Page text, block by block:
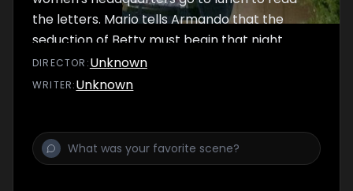
the letters. Mario tells Armando that the
seduction of Betty must begin that night.
DIRECTOR :Unknown
WRITER:Unknown